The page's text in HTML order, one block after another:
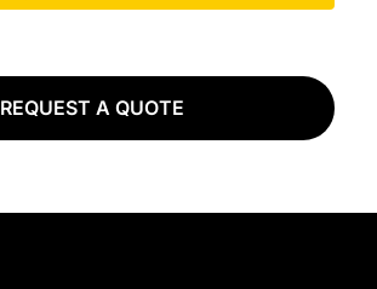
REQUEST A QUOTE